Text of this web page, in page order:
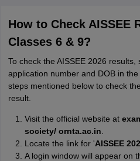
How to Check AISSEE
Classes 6 & 9?
To check the AISSEE 2026
application number and DOB in
steps mentioned below to check
result.
Visit the official website at
society/ ornta.ac.in
Locate the link for 'AISSEE
A login window will appear on